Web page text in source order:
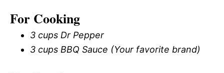
For Cooking
3 cups Dr Pepper
3 cups BBQ Sauce (Your favorite brand)